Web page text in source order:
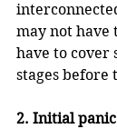
may not have
have to cover
stages before
2. Initial